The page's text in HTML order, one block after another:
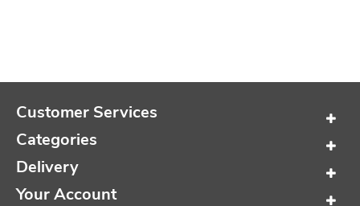
Customer Services
Categories
Delivery
Your Account